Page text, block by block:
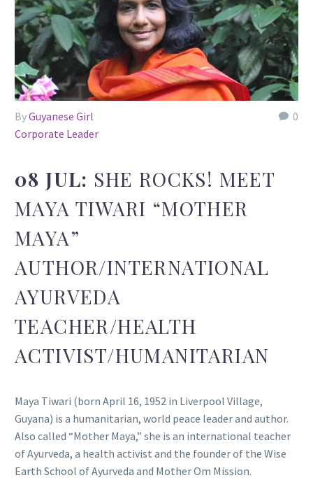
0
ByGuyanese Girl
Corporate Leader
08 JUL: SHE ROCKS! MEET
MAYA TIWARI “MOTHER
MAYA”
AUTHOR/INTERNATIONAL
AYURVEDA
TEACHER/HEALTH
ACTIVIST/HUMANITARIAN
Maya Tiwari (born April 16, 1952 in Liverpool Village,
Guyana) is a humanitarian, world peace leader and author.
Also called “Mother Maya,” she is an international teacher
of Ayurveda, a health activist and the founder of the Wise
Earth School of Ayurveda and Mother Om Mission.